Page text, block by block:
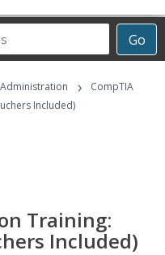
Go
›
CompTIA
Included)
Training:
Included)